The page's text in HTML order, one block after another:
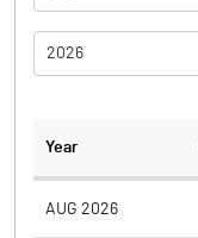
2026
Year
AUG 2026